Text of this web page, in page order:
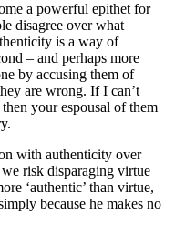
a powerful epithet for
disagree over what
is a way of
– and perhaps more
by accusing them of
are wrong. If I can’t
your espousal of them
with authenticity over
risk disparaging virtue
‘authentic’ than virtue,
because he makes no